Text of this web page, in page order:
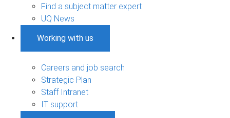
Find a subject matter expert
UQ News
Working with us
Careers and job search
Strategic Plan
Staff Intranet
IT support